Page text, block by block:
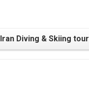
Iran Diving & Skiing tour